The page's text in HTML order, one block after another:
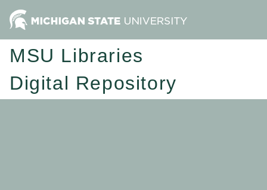
MSU Libraries
Digital Repository